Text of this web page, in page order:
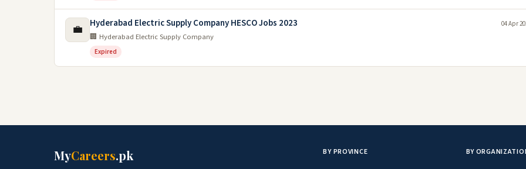
💼 Hyderabad Electric Supply Company HESCO Jobs 2023
🏢 Hyderabad Electric Supply Company
Expired
04 Apr
MyCareers.pk BY PROVINCE BY